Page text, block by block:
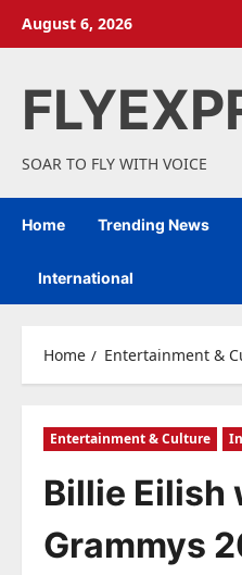
August 6, 2026
SOAR TO FLY WITH VOICE
Home Trending News
International
Home Entertainment &
Entertainment & Culture
Billie Eilish
Grammys